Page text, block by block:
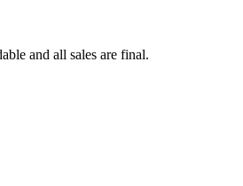
and all sales are final.